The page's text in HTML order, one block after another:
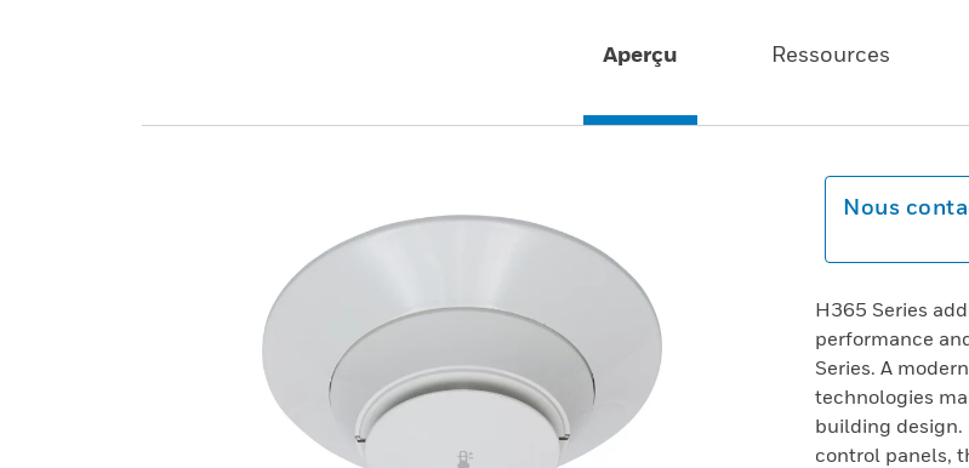
Aperçu Ressources
Nous
H365 Series
performance
Series. A
technologies
building design.
control panels,